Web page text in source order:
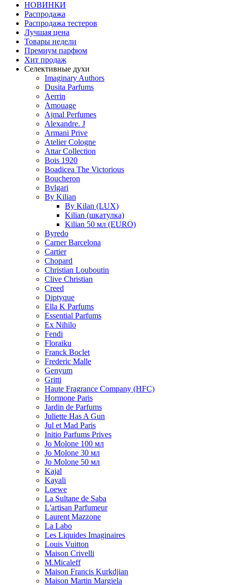
НОВИНКИ
Распродажа
Распродажа тестеров
Лучшая цена
Товары недели
Премиум парфюм
Хит продаж
Селективные духи
Imaginary Authors
Dusita Parfums
Aerrin
Amouage
Ajmal Perfumes
Alexandre. J
Armani Prive
Atelier Cologne
Attar Collection
Bois 1920
Boadicea The Victorious
Boucheron
Bvlgari
By Kilian
By Kilan (LUX)
Kilian (шкатулка)
Kilian 50 мл (EURO)
Byredo
Carner Barcelona
Cartier
Chopard
Christian Louboutin
Clive Christian
Creed
Diptyque
Ella K Parfums
Essential Parfums
Ex Nihilo
Fendi
Floraiku
Franck Boclet
Frederic Malle
Genyum
Gritti
Haute Fragrance Company (HFC)
Hormone Paris
Jardin de Parfums
Juliette Has A Gun
Jul et Mad Paris
Initio Parfums Prives
Jo Molone 100 мл
Jo Molone 30 мл
Jo Molone 50 мл
Kajal
Kayali
Loewe
La Sultane de Saba
L'artisan Parfumeur
Laurent Mazzone
La Labo
Les Liquides Imaginaires
Louis Vuitton
Maison Crivelli
M.Micaleff
Maison Francis Kurkdjian
Maison Martin Margiela